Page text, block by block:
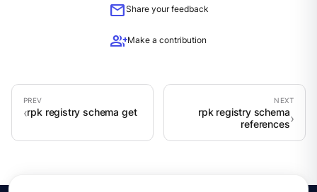
mailShare your feedback
group_addMake a contribution
rpk registry schema get
rpk registry schema
references